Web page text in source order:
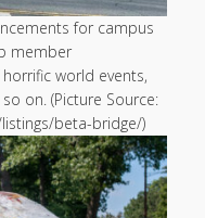
for campus
member
world events,
on. (Picture Source:
beta-bridge/)